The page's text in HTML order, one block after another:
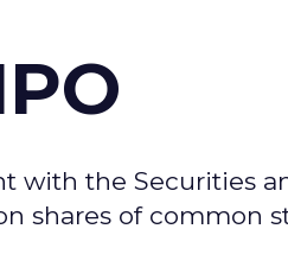
with the Securities
shares of common